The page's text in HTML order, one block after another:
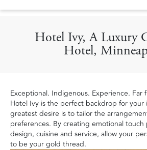
Hotel Ivy, A Luxury
Hotel,
Exceptional. Indigenous. Experience. Far
Hotel Ivy is the perfect backdrop for your
greatest desire is to tailor the
preferences. By creating emotional
design, cuisine and service, allow your
to be your gold thread.